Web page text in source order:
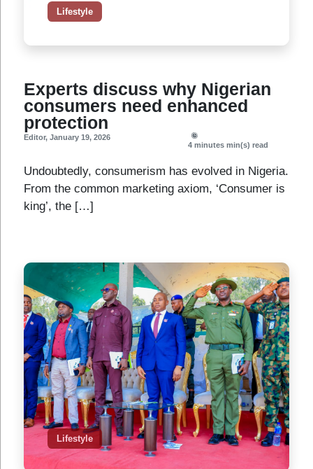
Lifestyle
Experts discuss why Nigerian
consumers need enhanced
protection
Editor, January 19, 2026
4 minutes min(s) read
Undoubtedly, consumerism has evolved in Nigeria.
From the common marketing axiom, ‘Consumer is
king’, the […]
Lifestyle